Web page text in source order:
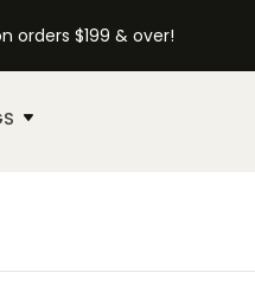
orders $199 & over!